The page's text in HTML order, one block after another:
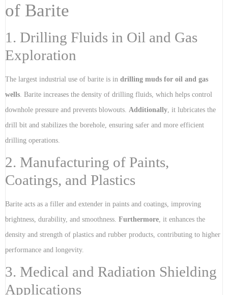
of Barite
1. Drilling Fluids in Oil and Gas
Exploration
The largest industrial use of barite is in drilling muds for oil and gas
wells. Barite increases the density of drilling fluids, which helps control
downhole pressure and prevents blowouts. Additionally, it lubricates the
drill bit and stabilizes the borehole, ensuring safer and more efficient
drilling operations.
2. Manufacturing of Paints,
Coatings, and Plastics
Barite acts as a filler and extender in paints and coatings, improving
brightness, durability, and smoothness. Furthermore, it enhances the
density and strength of plastics and rubber products, contributing to higher
performance and longevity.
3. Medical and Radiation Shielding
Applications